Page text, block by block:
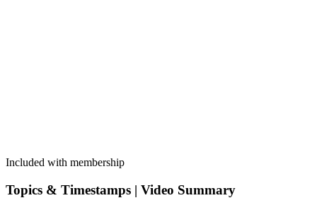
Included with membership
Top­ics & Time­stamps | Video Summary